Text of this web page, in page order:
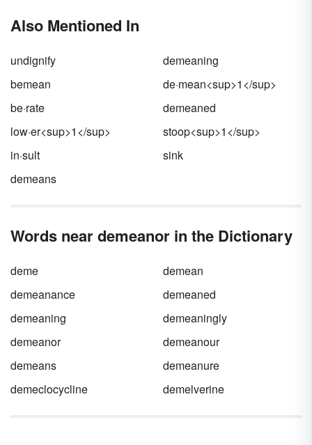
language that generates the feeling behind
message in a descriptive way.
Also Mentioned In
undignify
demeaning
bemean
de·mean<sup>1</sup>
be·rate
demeaned
low·er<sup>1</sup>
stoop<sup>1</sup>
in·sult
sink
demeans
Words near demeanor in the Dictionary
deme
demean
demeanance
demeaned
demeaning
demeaningly
demeanor
demeanour
demeans
demeanure
demeclocycline
demelverine